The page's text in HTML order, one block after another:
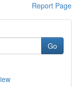
Report Page
Go